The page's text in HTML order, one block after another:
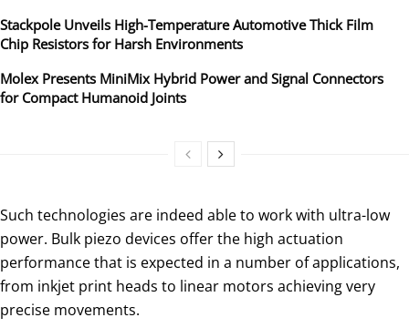
Stackpole Unveils High-Temperature Automotive Thick Film
Chip Resistors for Harsh Environments
Molex Presents MiniMix Hybrid Power and Signal Connectors
for Compact Humanoid Joints
Such technologies are indeed able to work with ultra-low
power. Bulk piezo devices offer the high actuation
performance that is expected in a number of applications,
from inkjet print heads to linear motors achieving very
precise movements.